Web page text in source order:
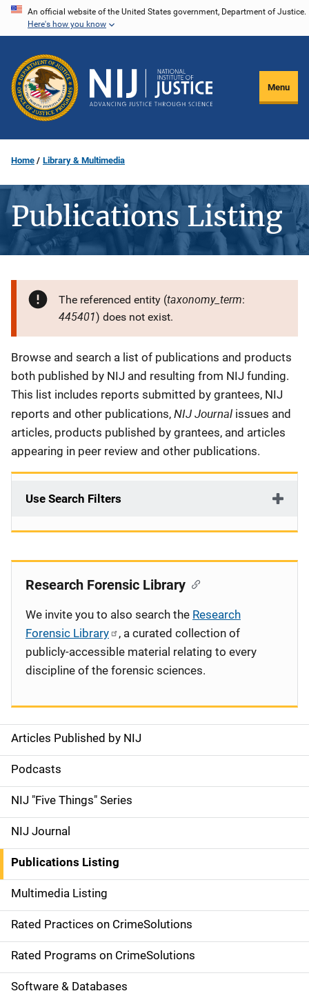
Skip
content
An official website of the United States government, Department of Justice.
Here's how you know
Menu
Home Library & Multimedia
Publications Listing
The referenced entity (taxonomy_term:
445401) does not exist.
Description
Browse and search a list of publications and products
both published by NIJ and resulting from NIJ funding.
This list includes reports submitted by grantees, NIJ
reports and other publications, NIJ Journal issues and
articles, products published by grantees, and articles
appearing in peer review and other publications.
Use Search Filters
S
i
d
e
n
a
v
i
g
a
Articles Published by NIJ
Podcasts
NIJ "Five Things" Series
NIJ Journal
Publications Listing
Multimedia Listing
Rated Practices on CrimeSolutions
Rated Programs on CrimeSolutions
Software & Databases
Research Forensic Library
We invite you to also search the Research
Forensic Library
, a curated collection of
publicly-accessible material relating to every
discipline of the forensic sciences.